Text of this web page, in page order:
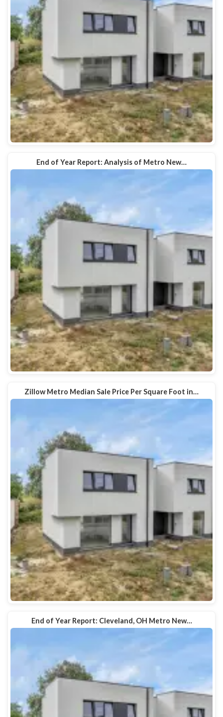
End of Year Report: Analysis of Metro New…
Zillow Metro Median Sale Price Per Square Foot in…
End of Year Report: Cleveland, OH Metro New…